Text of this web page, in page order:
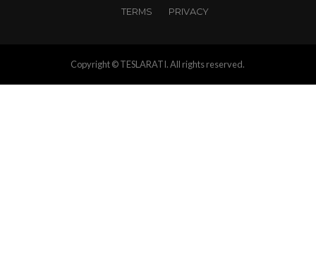
TERMS
PRIVACY
Copyright © TESLARATI. All rights reserved.